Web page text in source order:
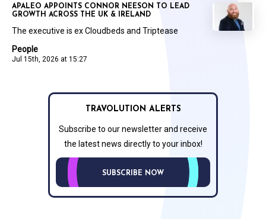
People
Jul 15th, 2026 at 15:27
APALEO APPOINTS CONNOR NEESON TO LEAD
GROWTH ACROSS THE UK & IRELAND
The executive is ex Cloudbeds and Triptease
TRAVOLUTION ALERTS
Subscribe to our newsletter and receive
the latest news directly to your inbox!
SUBSCRIBE NOW